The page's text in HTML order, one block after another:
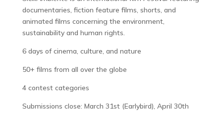
documentaries, fiction feature films, shorts, and
animated films concerning the environment,
sustainability and human rights.
6 days of cinema, culture, and nature
50+ films from all over the globe
4 contest categories
Submissions close: March 31st (Earlybird), April 30th